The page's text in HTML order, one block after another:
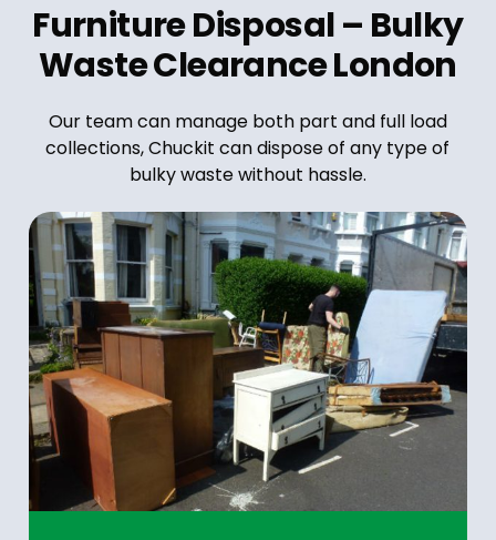
Furniture Disposal – Bulky
Waste Clearance London
Our team can manage both part and full load
collections, Chuckit can dispose of any type of
bulky waste without hassle.